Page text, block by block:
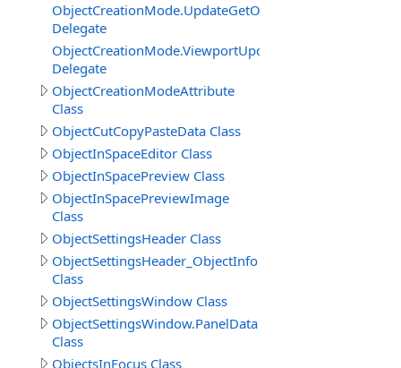
Delegate
Delegate
ObjectCreationModeAttribute
Class
ObjectCutCopyPasteData Class
ObjectInSpaceEditor Class
ObjectInSpacePreview Class
ObjectInSpacePreviewImage
Class
ObjectSettingsHeader Class
ObjectSettingsHeader_ObjectInfo
Class
ObjectSettingsWindow Class
ObjectSettingsWindow.PanelData
Class
ObjectsInFocus Class